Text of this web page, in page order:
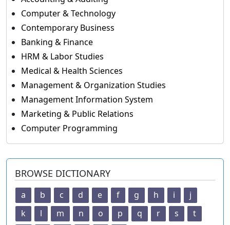
Computer & Technology
Contemporary Business
Banking & Finance
HRM & Labor Studies
Medical & Health Sciences
Management & Organization Studies
Management Information System
Marketing & Public Relations
Computer Programming
BROWSE DICTIONARY
a b c d e f g h i
j
k
l m n o p q r s
t